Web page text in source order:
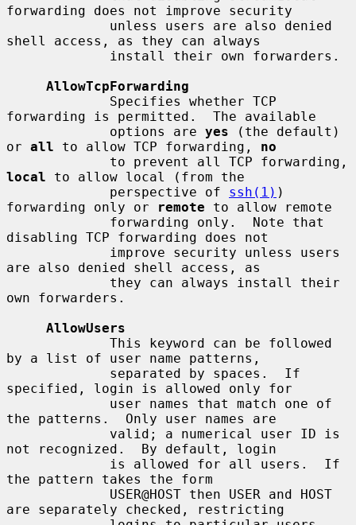
forwarding does not improve security
shell access, as they can always
AllowTcpForwarding
forwarding is permitted.  The available
             options are
yes (the default)
or all to allow TCP forwarding, no
local to allow local (from the
             perspective of
ssh(1) )
forwarding only or
remote to allow remote
disabling TCP forwarding does not
are also denied shell access, as
own forwarders.
AllowUsers
by a list of user name patterns,
specified, login is allowed only for
the patterns.  Only user names are
not recognized.  By default, login
the pattern takes the form
are separately checked, restricting